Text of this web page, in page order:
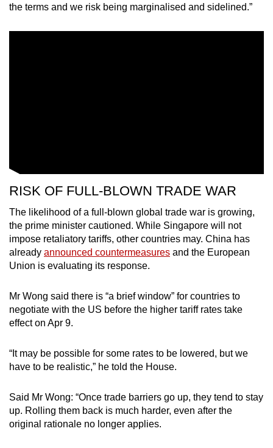
the terms and we risk being marginalised and sidelined.”
RISK OF FULL-BLOWN TRADE WAR
The likelihood of a full-blown global trade war is growing,
the prime minister cautioned. While Singapore will not
impose retaliatory tariffs, other countries may. China has
already announced countermeasures and the European
Union is evaluating its response.
Mr Wong said there is “a brief window” for countries to
negotiate with the US before the higher tariff rates take
effect on Apr 9.
“It may be possible for some rates to be lowered, but we
have to be realistic,” he told the House.
Said Mr Wong: “Once trade barriers go up, they tend to stay
up. Rolling them back is much harder, even after the
original rationale no longer applies.